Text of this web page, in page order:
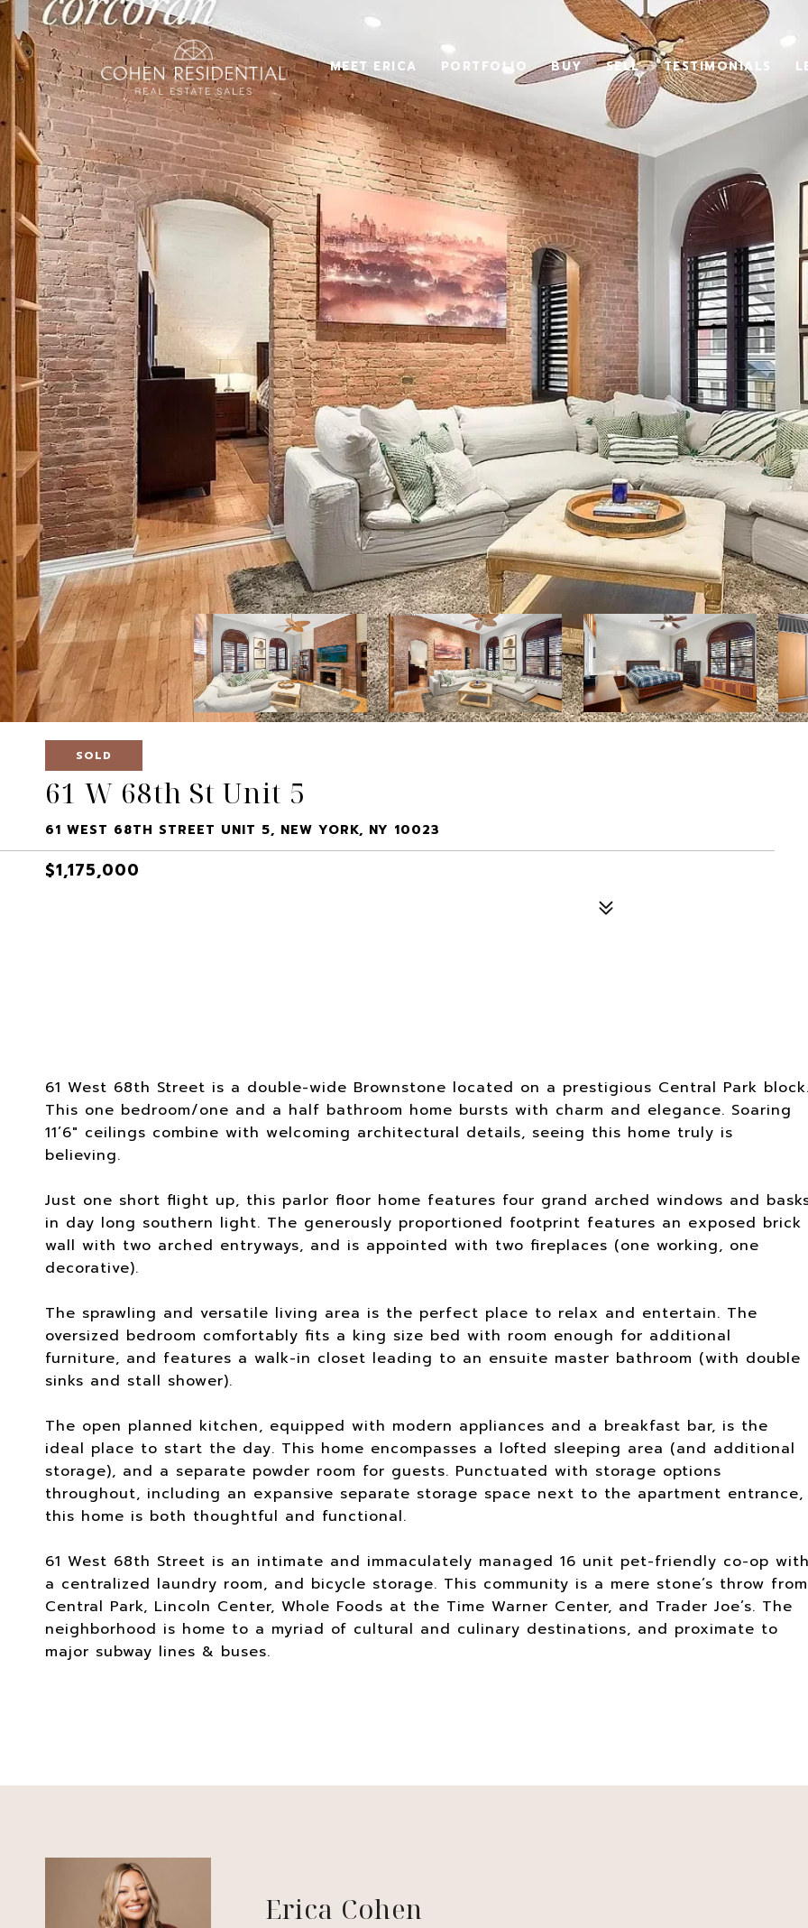
MEET ERICA PORTFOLIO BUY SELL TESTIMONIALS
SOLD
61 W 68th St Unit 5
61 WEST 68TH STREET UNIT 5, NEW YORK, NY 10023
$1,175,000
61 West 68th Street is a double-wide Brownstone located on a prestigious Central Park
This one bedroom/one and a half bathroom home bursts with charm and elegance. Soaring
11’6" ceilings combine with welcoming architectural details, seeing this home truly is
believing.
Just one short flight up, this parlor floor home features four grand arched windows and
in day long southern light. The generously proportioned footprint features an exposed brick
wall with two arched entryways, and is appointed with two fireplaces (one working, one
decorative).
The sprawling and versatile living area is the perfect place to relax and entertain. The
oversized bedroom comfortably fits a king size bed with room enough for additional
furniture, and features a walk-in closet leading to an ensuite master bathroom (with double
sinks and stall shower).
The open planned kitchen, equipped with modern appliances and a breakfast bar, is the
ideal place to start the day. This home encompasses a lofted sleeping area (and additional
storage), and a separate powder room for guests. Punctuated with storage options
throughout, including an expansive separate storage space next to the apartment entrance,
this home is both thoughtful and functional.
61 West 68th Street is an intimate and immaculately managed 16 unit pet-friendly co-op
a centralized laundry room, and bicycle storage. This community is a mere stone’s throw from
Central Park, Lincoln Center, Whole Foods at the Time Warner Center, and Trader Joe’s. The
neighborhood is home to a myriad of cultural and culinary destinations, and proximate to
major subway lines & buses.
Erica Cohen